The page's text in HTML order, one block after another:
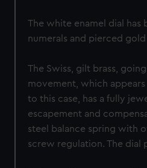
The white enamel dial has
numerals and pierced gold
The Swiss, gilt brass,
movement, which
to this case, has a fully
escapement and
steel balance spring with
screw regulation. The dial